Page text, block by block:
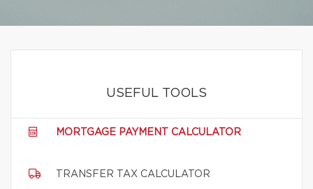
USEFUL TOOLS
MORTGAGE PAYMENT CALCULATOR
TRANSFER TAX CALCULATOR